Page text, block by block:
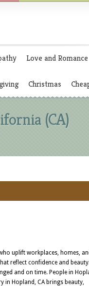
Love and Romance
Christmas
(CA)
uplift workplaces, homes,
reflect confidence and
and on time. People in
in Hopland, CA brings beauty,